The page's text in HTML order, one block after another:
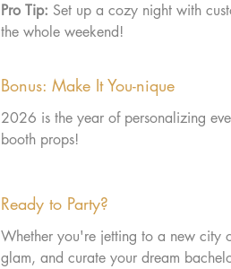
Pro Tip: Set up a cozy night with
the whole weekend!
Bonus: Make It You-nique
2026 is the year of personalizing
booth props!
Ready to Party?
Whether you're jetting to a new city
glam, and curate your dream